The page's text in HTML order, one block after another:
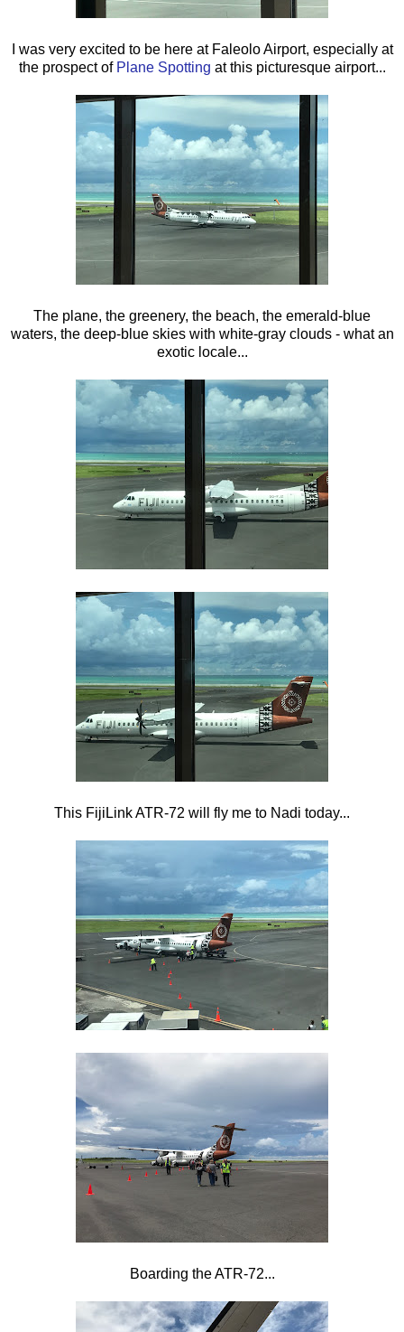
I was very excited to be here at Faleolo Airport, especially at
the prospect of Plane Spotting at this picturesque airport...
The plane, the greenery, the beach, the emerald-blue
waters, the deep-blue skies with white-gray clouds - what an
exotic locale...
This FijiLink ATR-72 will fly me to Nadi today...
Boarding the ATR-72...